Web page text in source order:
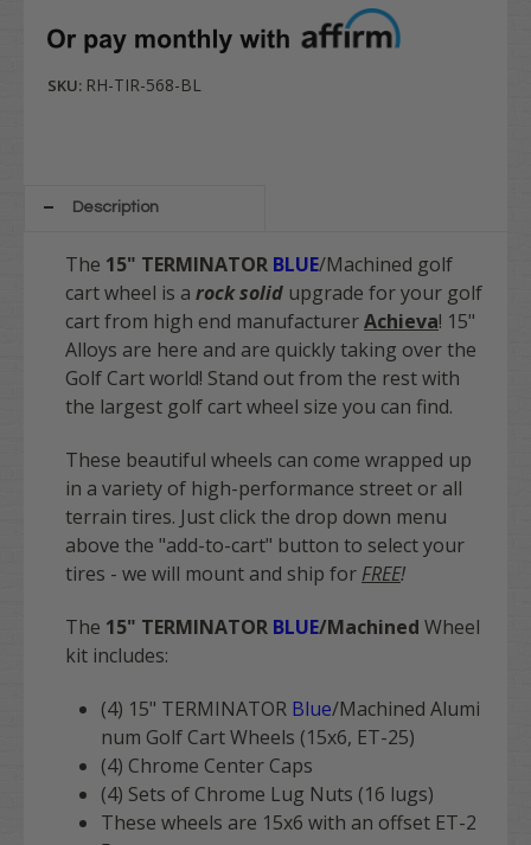
SKU: RH-TIR-568-BL
Description
The 15" TERMINATOR BLUE/Machined golf
cart wheel is a rock solid upgrade for your golf
cart from high end manufacturerAchieva! 15"
Alloys are here and are quickly taking over the
Golf Cart world! Stand out from the rest with
the largest golf cart wheel size you can find.
These beautiful wheels can come wrapped up
in a variety of high-performance street or all
terrain tires. Just click the drop down menu
above the "add-to-cart" button to select your
tires - we will mount and ship for FREE!
The 15" TERMINATOR BLUE/Machined Wheel
kit includes:
(4) 15" TERMINATOR Blue/Machined Alumi
num Golf Cart Wheels (15x6, ET-25)
(4) Chrome Center Caps
(4) Sets of Chrome Lug Nuts (16 lugs)
These wheels are 15x6 with an offset ET-2